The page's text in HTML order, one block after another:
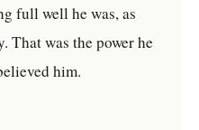
full well he was, as
That was the power he
him.